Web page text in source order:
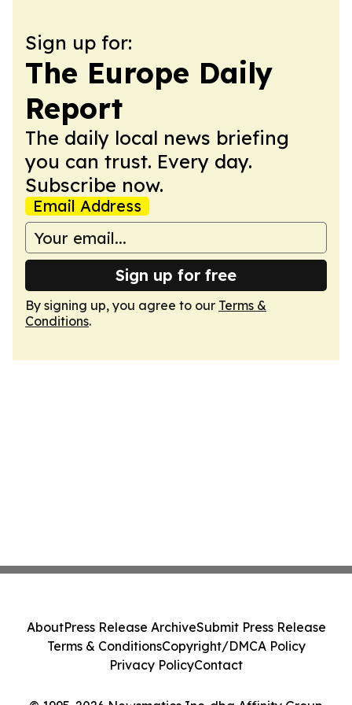
Sign up for:
The Europe Daily
Report
The daily local news briefing
you can trust. Every day.
Subscribe now.
Email Address
Sign up for free
By signing up, you agree to our Terms &
Conditions.
AboutPress Release ArchiveSubmit Press Release
Terms & ConditionsCopyright/DMCA Policy
Privacy PolicyContact